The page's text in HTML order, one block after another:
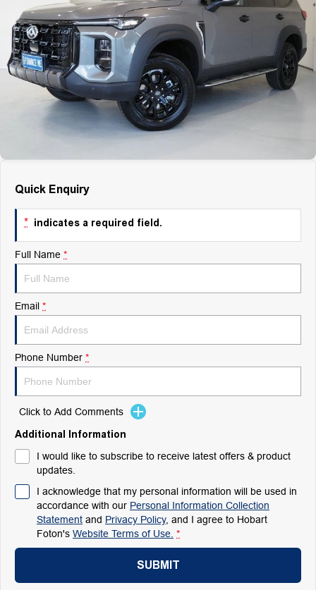
Finance
Finance
Finance Calculator
Company
Contact Us
About Us
Quick Enquiry
* indicates a required field.
Full Name *
Email *
Phone Number *
Click to Add Comments
Additional Information
I would like to subscribe to receive latest offers & product
updates.
I acknowledge that my personal information will be used in
accordance with our Personal Information Collection
Statement and Privacy Policy, and I agree to Hobart
Foton's Website Terms of Use. *
SUBMIT